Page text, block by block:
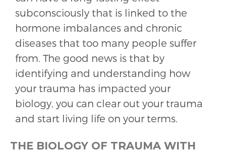
subconsciously that is linked to the
hormone imbalances and chronic
diseases that too many people suffer
from. The good news is that by
identifying and understanding how
your trauma has impacted your
biology, you can clear out your trauma
and start living life on your terms.
THE BIOLOGY OF TRAUMA WITH